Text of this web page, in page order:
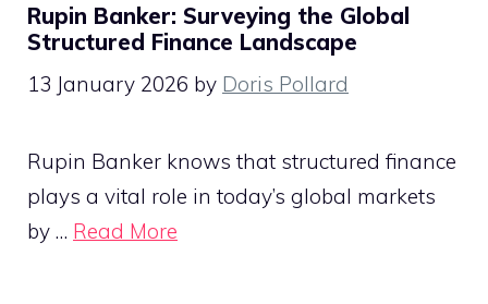
Rupin Banker: Surveying the Global
Structured Finance Landscape
13 January 2026 by Doris Pollard
Rupin Banker knows that structured finance
plays a vital role in today’s global markets
by … Read More